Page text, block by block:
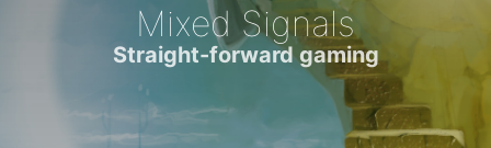
Mixed Signals
Straight-forward gaming